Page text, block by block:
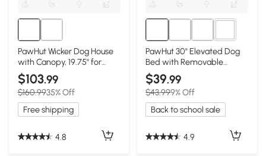
PawHut Wicker Dog House
with Canopy, 19.75" for
Dogs up to 66 lbs
$103.99
$160.9935% Off
Free shipping
4.8
3+
PawHut 30" Elevated Dog
Bed with Removable
Canopy, Gray
$39.99
$43.999% Off
Back to school sale
4.9